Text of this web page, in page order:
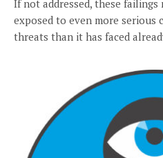
If not addressed, these failings
exposed to even more serious
threats than it has faced